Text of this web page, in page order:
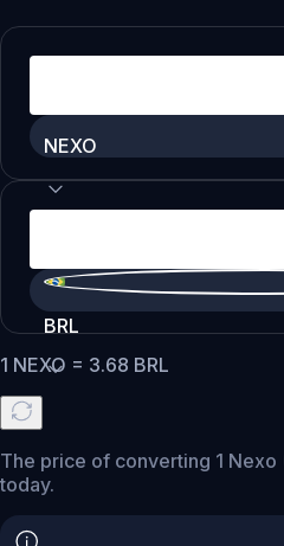
NEXO
BRL
1 NEXO = 3.68 BRL
The price of converting 1 Nexo
today.